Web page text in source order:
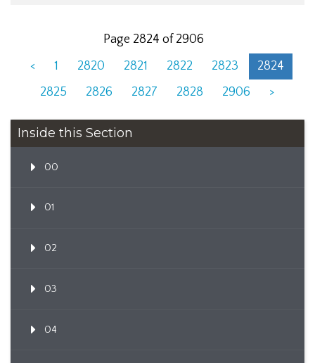
Page 2824 of 2906
<
1 2820 2821 2822 2823
2824
2825
2826 2827 2828 2906 >
Inside this Section
00
01
02
03
04